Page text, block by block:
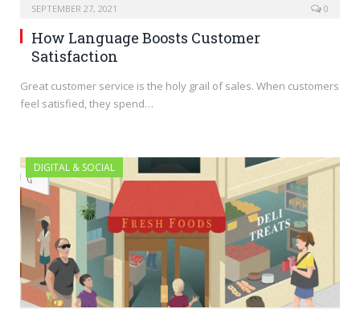
SEPTEMBER 27, 2021 0
How Language Boosts Customer
Satisfaction
Great customer service is the holy grail of sales. When customers
feel satisfied, they spend…
DIGITAL & SOCIAL